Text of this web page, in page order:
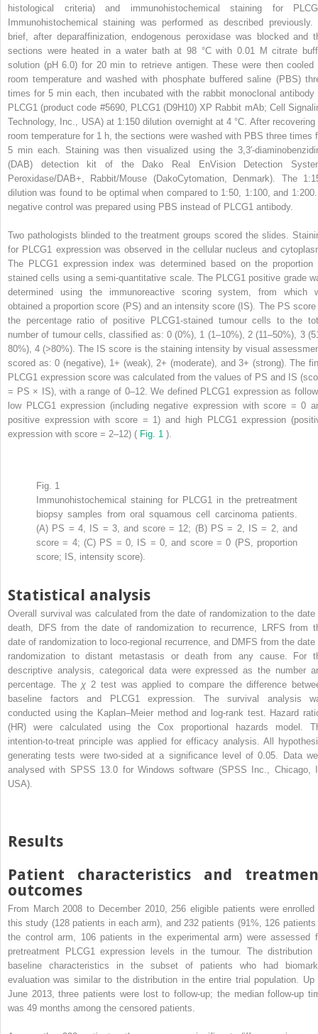
histological criteria) and immunohistochemical staining for
Immunohistochemical staining was performed as described previously.
brief, after deparaffinization, endogenous peroxidase was blocked and
sections were heated in a water bath at 98 °C with 0.01 M citrate
solution (pH 6.0) for 20 min to retrieve antigen. These were then cooled
room temperature and washed with phosphate buffered saline (PBS)
times for 5 min each, then incubated with the rabbit monoclonal antibody
PLCG1 (product code #5690, PLCG1 (D9H10) XP Rabbit mAb; Cell
Technology, Inc., USA) at 1:150 dilution overnight at 4 °C. After recovering
room temperature for 1 h, the sections were washed with PBS three times
5 min each. Staining was then visualized using the 3,3′-
(DAB) detection kit of the Dako Real EnVision Detection
Peroxidase/DAB+, Rabbit/Mouse (DakoCytomation, Denmark). The
dilution was found to be optimal when compared to 1:50, 1:100, and
negative control was prepared using PBS instead of PLCG1 antibody.
Two pathologists blinded to the treatment groups scored the slides.
for PLCG1 expression was observed in the cellular nucleus and
The PLCG1 expression index was determined based on the proportion
stained cells using a semi-quantitative scale. The PLCG1 positive grade
determined using the immunoreactive scoring system, from which
obtained a proportion score (PS) and an intensity score (IS). The PS
the percentage ratio of positive PLCG1-stained tumour cells to the
number of tumour cells, classified as: 0 (0%), 1 (1–10%), 2 (11–50%), 3
80%), 4 (>80%). The IS score is the staining intensity by visual
scored as: 0 (negative), 1+ (weak), 2+ (moderate), and 3+ (strong). The
PLCG1 expression score was calculated from the values of PS and IS
= PS × IS), with a range of 0–12. We defined PLCG1 expression as
low PLCG1 expression (including negative expression with score = 0
positive expression with score = 1) and high PLCG1 expression
expression with score = 2–12) ( Fig. 1 ).
Fig. 1
Immunohistochemical staining for PLCG1 in the pretreatment
biopsy samples from oral squamous cell carcinoma patients.
(A) PS = 4, IS = 3, and score = 12; (B) PS = 2, IS = 2, and
score = 4; (C) PS = 0, IS = 0, and score = 0 (PS, proportion
score; IS, intensity score).
Statistical analysis
Overall survival was calculated from the date of randomization to the date
death, DFS from the date of randomization to recurrence, LRFS from
date of randomization to loco-regional recurrence, and DMFS from the date
randomization to distant metastasis or death from any cause. For
descriptive analysis, categorical data were expressed as the number
percentage. The χ 2 test was applied to compare the difference
baseline factors and PLCG1 expression. The survival analysis
conducted using the Kaplan–Meier method and log-rank test. Hazard
(HR) were calculated using the Cox proportional hazards model.
intention-to-treat principle was applied for efficacy analysis. All
generating tests were two-sided at a significance level of 0.05. Data
analysed with SPSS 13.0 for Windows software (SPSS Inc., Chicago,
USA).
Results
Patient characteristics and
outcomes
From March 2008 to December 2010, 256 eligible patients were enrolled
this study (128 patients in each arm), and 232 patients (91%, 126 patients
the control arm, 106 patients in the experimental arm) were assessed
pretreatment PLCG1 expression levels in the tumour. The distribution
baseline characteristics in the subset of patients who had
evaluation was similar to the distribution in the entire trial population. Up
June 2013, three patients were lost to follow-up; the median follow-up
was 49 months among the censored patients.